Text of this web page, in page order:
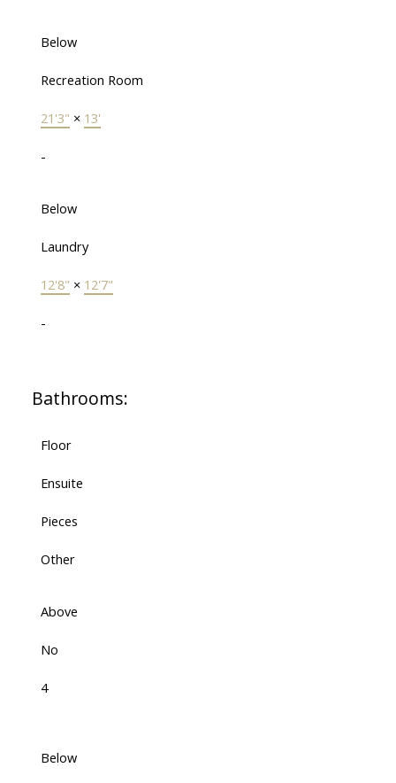
Below
Recreation Room
21'3" × 13'
-
Below
Laundry
12'8" × 12'7"
-
Bathrooms:
Floor
Ensuite
Pieces
Other
Above
No
4
Below